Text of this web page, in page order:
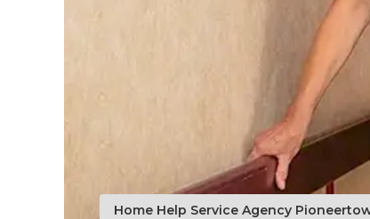
Home Help Service Agency